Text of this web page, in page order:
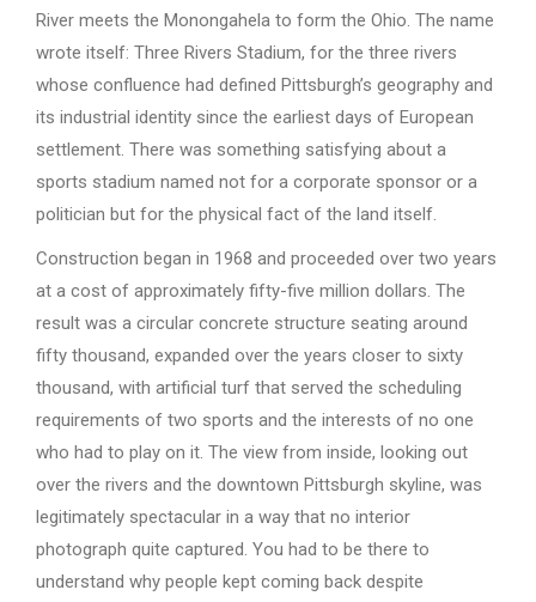
River meets the Monongahela to form the Ohio. The name
wrote itself: Three Rivers Stadium, for the three rivers
whose confluence had defined Pittsburgh’s geography and
its industrial identity since the earliest days of European
settlement. There was something satisfying about a
sports stadium named not for a corporate sponsor or a
politician but for the physical fact of the land itself.
Construction began in 1968 and proceeded over two years
at a cost of approximately fifty-five million dollars. The
result was a circular concrete structure seating around
fifty thousand, expanded over the years closer to sixty
thousand, with artificial turf that served the scheduling
requirements of two sports and the interests of no one
who had to play on it. The view from inside, looking out
over the rivers and the downtown Pittsburgh skyline, was
legitimately spectacular in a way that no interior
photograph quite captured. You had to be there to
understand why people kept coming back despite